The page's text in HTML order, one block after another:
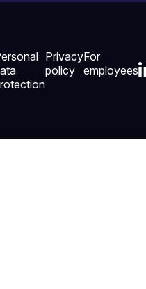
Privacy
policy
For
employees